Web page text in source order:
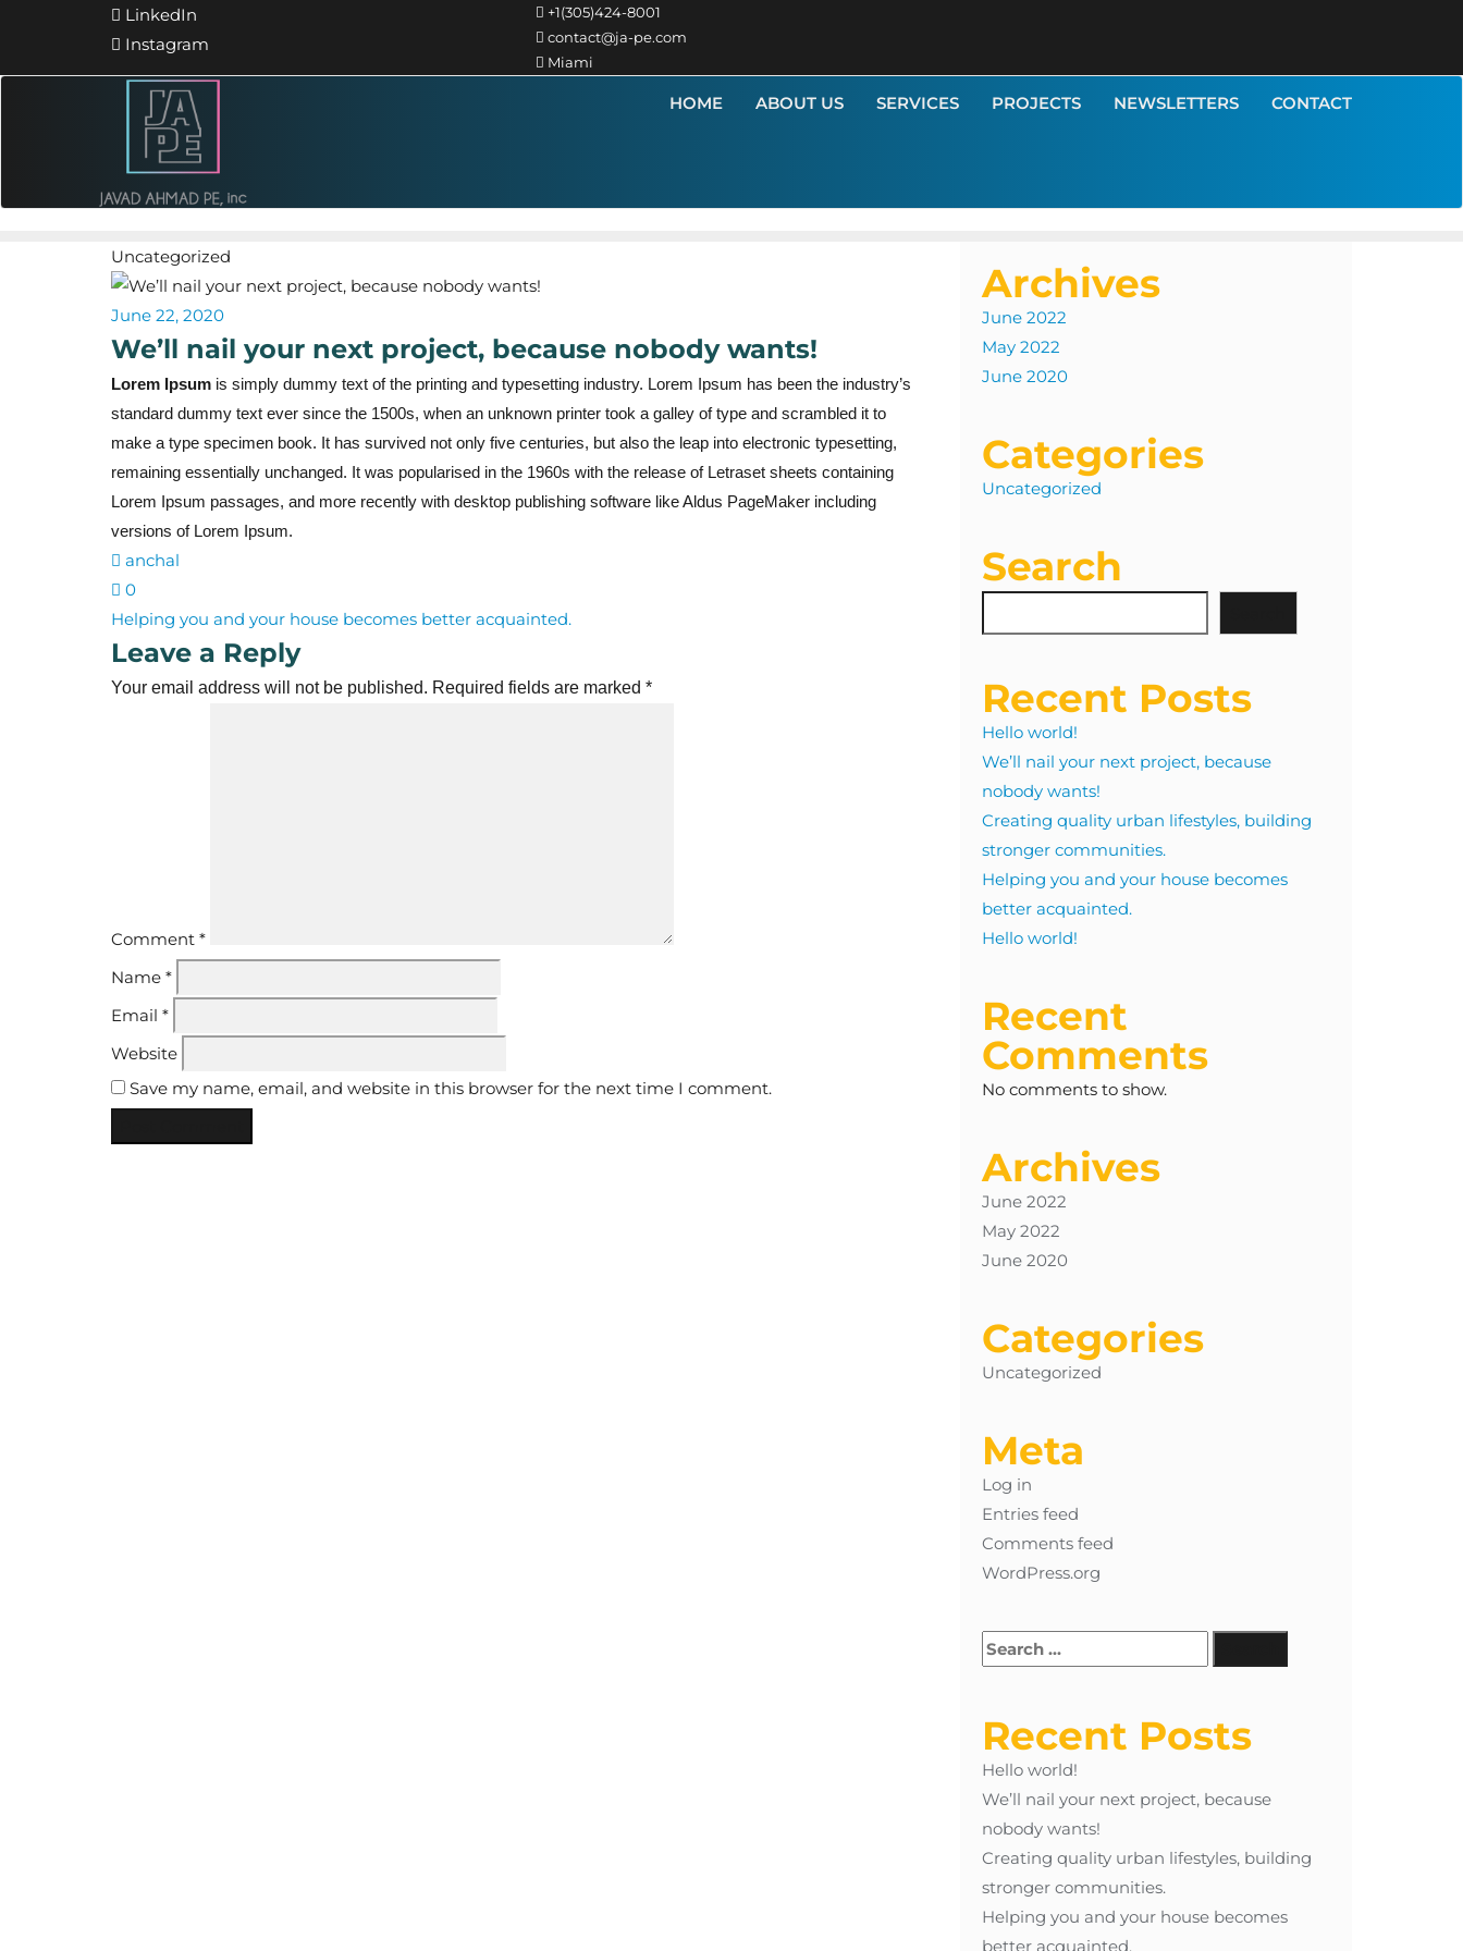
LinkedIn
Instagram
+1(305)424-8001
contact@ja-pe.com
Miami
HOME ABOUT US SERVICES PROJECTS NEWSLETTERS CONTACT
Uncategorized
June 22, 2020
We’ll nail your next project, because nobody wants!
Lorem Ipsum is simply dummy text of the printing and typesetting industry. Lorem Ipsum has been the industry’s
standard dummy text ever since the 1500s, when an unknown printer took a galley of type and scrambled it to
make a type specimen book. It has survived not only five centuries, but also the leap into electronic typesetting,
remaining essentially unchanged. It was popularised in the 1960s with the release of Letraset sheets containing
Lorem Ipsum passages, and more recently with desktop publishing software like Aldus PageMaker including
versions of Lorem Ipsum.
anchal
0
Post
navigation
Helping you and your house becomes better acquainted.
Leave a Reply
Your email address will not be published. Required fields are marked *
Comment *
Name *
Email *
Website
Save my name, email, and website in this browser for the next time I comment.
Archives
June 2022
May 2022
June 2020
Categories
Uncategorized
Search
Recent Posts
Hello world!
We’ll nail your next project, because
nobody wants!
Creating quality urban lifestyles, building
stronger communities.
Helping you and your house becomes
better acquainted.
Hello world!
Recent
Comments
No comments to show.
Archives
June 2022
May 2022
June 2020
Categories
Uncategorized
Meta
Log in
Entries feed
Comments feed
WordPress.org
Recent Posts
Hello world!
We’ll nail your next project, because
nobody wants!
Creating quality urban lifestyles, building
stronger communities.
Helping you and your house becomes
better acquainted.